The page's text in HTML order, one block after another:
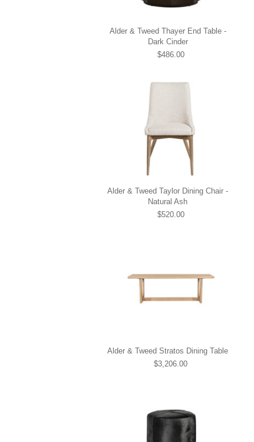
Alder & Tweed Thayer End Table -
Dark Cinder
$486.00
Alder & Tweed Taylor Dining Chair -
Natural Ash
$520.00
Alder & Tweed Stratos Dining Table
$3,206.00